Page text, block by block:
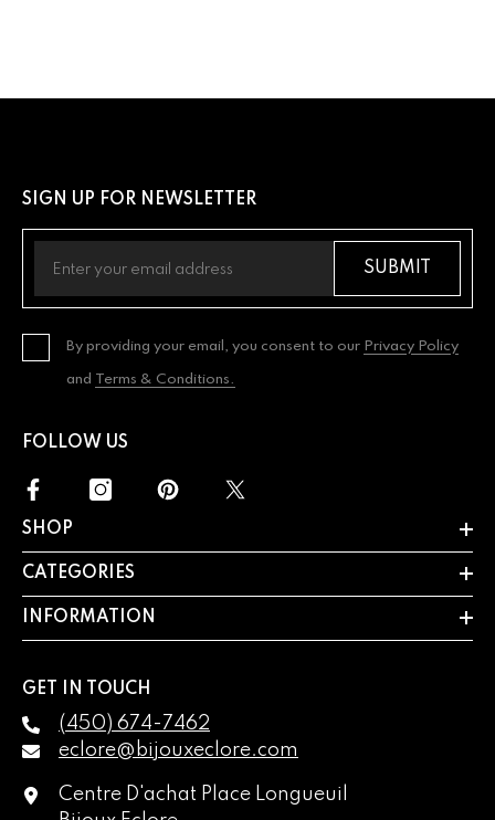
SIGN UP FOR NEWSLETTER
SUBMIT
By providing your email, you consent to our Privacy Policy
and Terms & Conditions.
FOLLOW US
SHOP
CATEGORIES
INFORMATION
GET IN TOUCH
(450) 674-7462
eclore@bijouxeclore.com
Centre D'achat Place Longueuil